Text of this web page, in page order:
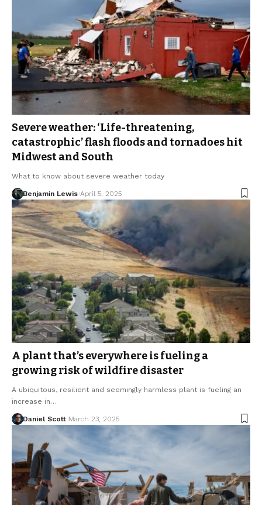
Severe weather: ‘Life-threatening,
catastrophic’ flash floods and tornadoes hit
Midwest and South
What to know about severe weather today
Benjamin Lewis April 5, 2025
A plant that’s everywhere is fueling a
growing risk of wildfire disaster
A ubiquitous, resilient and seemingly harmless plant is fueling an
increase in…
Daniel Scott March 23, 2025